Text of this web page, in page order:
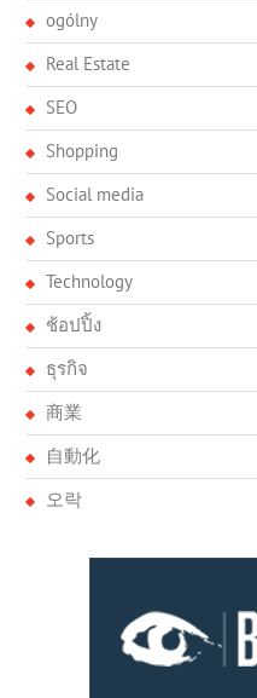
ogólny
Real Estate
SEO
Shopping
Social media
Sports
Technology
ช้อปปิ้ง
ธุรกิจ
商業
自動化
오락